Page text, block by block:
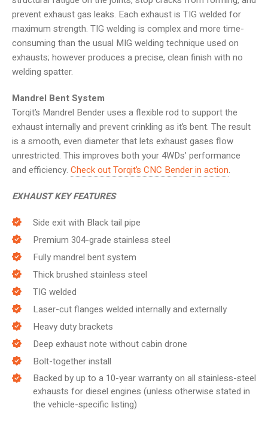
prevent exhaust gas leaks. Each exhaust is TIG welded for
maximum strength. TIG welding is complex and more time-
consuming than the usual MIG welding technique used on
exhausts; however produces a precise, clean finish with no
welding spatter.
Mandrel Bent System
Torqit’s Mandrel Bender uses a flexible rod to support the
exhaust internally and prevent crinkling as it’s bent. The result
is a smooth, even diameter that lets exhaust gases flow
unrestricted. This improves both your 4WDs’ performance
and efficiency. Check out Torqit’s CNC Bender in action.
EXHAUST KEY FEATURES
Side exit with Black tail pipe
Premium 304-grade stainless steel
Fully mandrel bent system
Thick brushed stainless steel
TIG welded
Laser-cut flanges welded internally and externally
Heavy duty brackets
Deep exhaust note without cabin drone
Bolt-together install
Backed by up to a 10-year warranty on all stainless-steel
exhausts for diesel engines (unless otherwise stated in
the vehicle-specific listing)